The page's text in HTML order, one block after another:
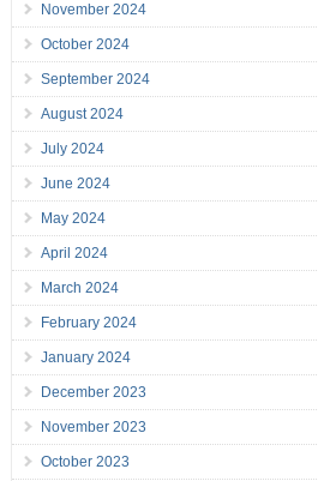
November 2024
October 2024
September 2024
August 2024
July 2024
June 2024
May 2024
April 2024
March 2024
February 2024
January 2024
December 2023
November 2023
October 2023